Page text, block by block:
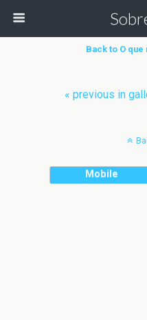
Back to O
« previous in
Mobile